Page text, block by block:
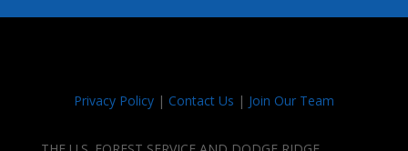
Privacy Policy| Contact Us | Join Our Team